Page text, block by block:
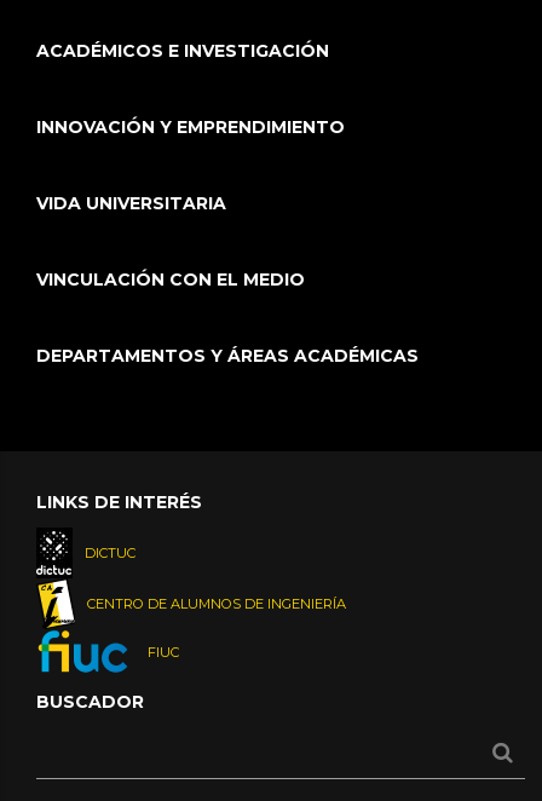
ACADÉMICOS E INVESTIGACIÓN
INNOVACIÓN Y EMPRENDIMIENTO
VIDA UNIVERSITARIA
VINCULACIÓN CON EL MEDIO
DEPARTAMENTOS Y ÁREAS ACADÉMICAS
LINKS DE INTERÉS
DICTUC
CENTRO DE ALUMNOS DE INGENIERÍA
FIUC
BUSCADOR